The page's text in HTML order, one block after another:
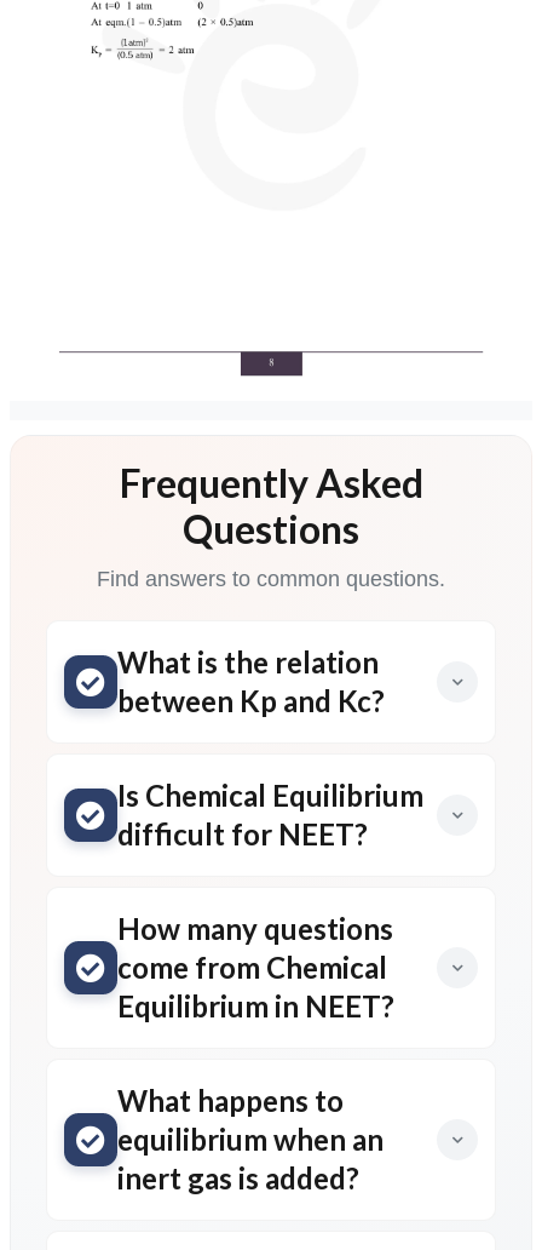
Frequently Asked
Questions
Find answers to common questions.
What is the relation
between Kp and Kc?
Is Chemical Equilibrium
difficult for NEET?
How many questions
come from Chemical
Equilibrium in NEET?
What happens to
equilibrium when an
inert gas is added?